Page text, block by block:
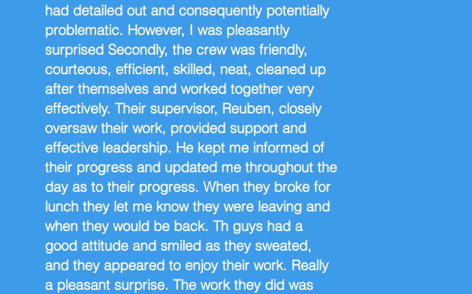
had detailed out and consequently potentially
problematic. However, I was pleasantly
surprised Secondly, the crew was friendly,
courteous, efficient, skilled, neat, cleaned up
after themselves and worked together very
effectively. Their supervisor, Reuben, closely
oversaw their work, provided support and
effective leadership. He kept me informed of
their progress and updated me throughout the
day as to their progress. When they broke for
lunch they let me know they were leaving and
when they would be back. Th guys had a
good attitude and smiled as they sweated,
and they appeared to enjoy their work. Really
a pleasant surprise. The work they did was